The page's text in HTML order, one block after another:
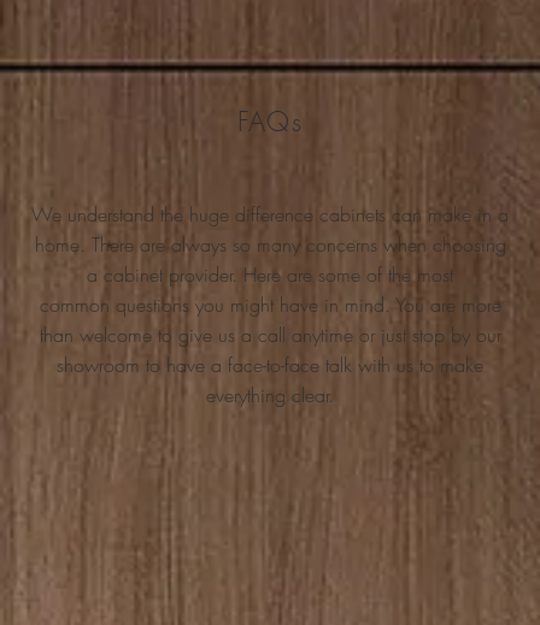
FAQs
We understand the huge difference cabinets can make in a
home. There are always so many concerns when choosing
a cabinet provider. Here are some of the most
common questions you might have in mind. You are more
than welcome to give us a call anytime or just stop by our
showroom to have a face-to-face talk with us to make
everything clear.